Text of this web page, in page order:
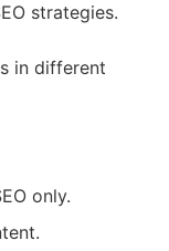
strategies.
in different
only.